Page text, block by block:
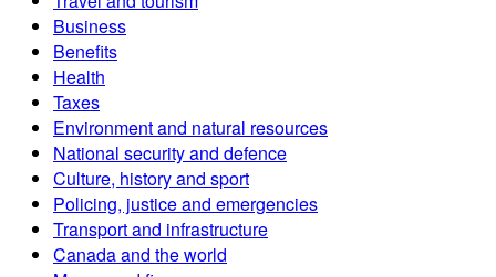
Business
Benefits
Health
Taxes
Environment and natural resources
National security and defence
Culture, history and sport
Policing, justice and emergencies
Transport and infrastructure
Canada and the world